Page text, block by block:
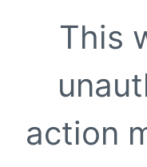
This
action